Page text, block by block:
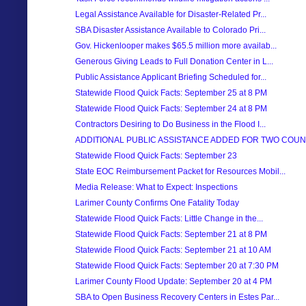
Legal Assistance Available for Disaster-Related Pr...
SBA Disaster Assistance Available to Colorado Pri...
Gov. Hickenlooper makes $65.5 million more availab...
Generous Giving Leads to Full Donation Center in L...
Public Assistance Applicant Briefing Scheduled for...
Statewide Flood Quick Facts: September 25 at 8 PM
Statewide Flood Quick Facts: September 24 at 8 PM
Contractors Desiring to Do Business in the Flood I...
ADDITIONAL PUBLIC ASSISTANCE ADDED FOR TWO
Statewide Flood Quick Facts: September 23
State EOC Reimbursement Packet for Resources Mobil...
Media Release: What to Expect: Inspections
Larimer County Confirms One Fatality Today
Statewide Flood Quick Facts: Little Change in the...
Statewide Flood Quick Facts: September 21 at 8 PM
Statewide Flood Quick Facts: September 21 at 10 AM
Statewide Flood Quick Facts: September 20 at 7:30 PM
Larimer County Flood Update: September 20 at 4 PM
SBA to Open Business Recovery Centers in Estes Par...